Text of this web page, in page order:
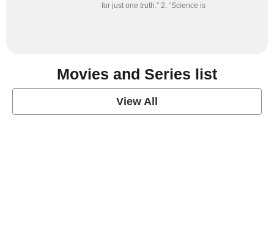
for just one truth.” 2. “Science is
Movies and Series list
View All